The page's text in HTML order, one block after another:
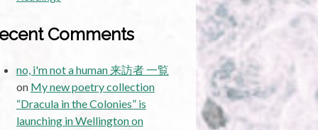
Comments
no, i'm not a human 来訪者 一覧
on My new poetry collection
“Dracula in the Colonies” is
launching in Wellington on